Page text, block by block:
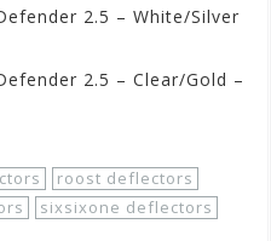
2.5 – White/Silver
2.5 – Clear/Gold –
roost deflectors
sixsixone deflectors